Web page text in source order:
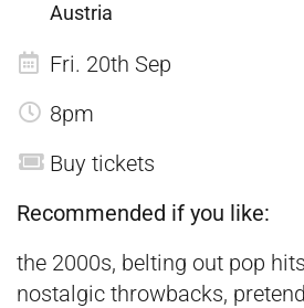
Austria
Fri. 20th Sep
8pm
Buy tickets
Recommended if you like:
the 2000s, belting out pop
nostalgic throwbacks,